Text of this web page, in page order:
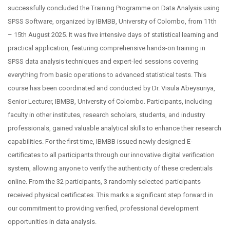
successfully concluded the Training Programme on Data Analysis using
SPSS Software, organized by IBMBB, University of Colombo, from 11th
– 15th August 2025. It was five intensive days of statistical learning and
practical application, featuring comprehensive hands-on training in
SPSS data analysis techniques and expert-led sessions covering
everything from basic operations to advanced statistical tests. This
course has been coordinated and conducted by Dr. Visula Abeysuriya,
Senior Lecturer, IBMBB, University of Colombo. Participants, including
faculty in other institutes, research scholars, students, and industry
professionals, gained valuable analytical skills to enhance their research
capabilities. For the first time, IBMBB issued newly designed E-
certificates to all participants through our innovative digital verification
system, allowing anyone to verify the authenticity of these credentials
online. From the 32 participants, 3 randomly selected participants
received physical certificates. This marks a significant step forward in
our commitment to providing verified, professional development
opportunities in data analysis.